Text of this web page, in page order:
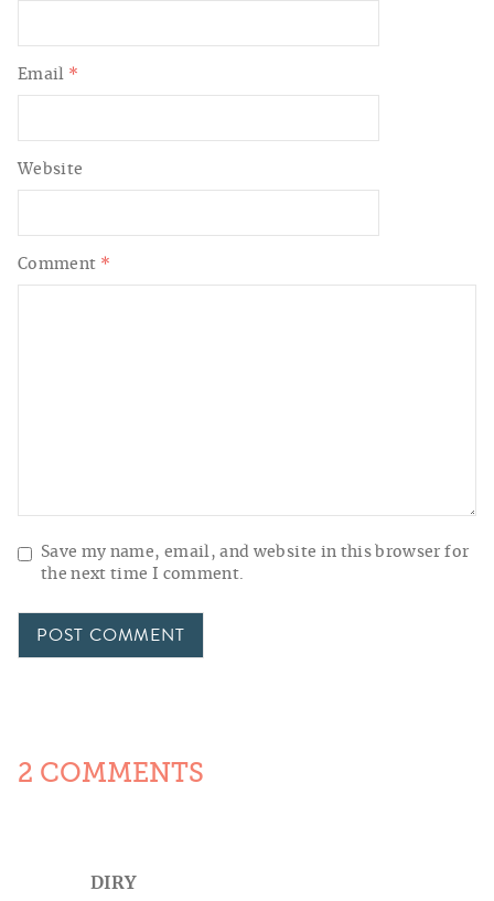
Comment *
Email *
Website
Save my name, email, and website in this browser for
the next time I comment.
2 COMMENTS
DIRY